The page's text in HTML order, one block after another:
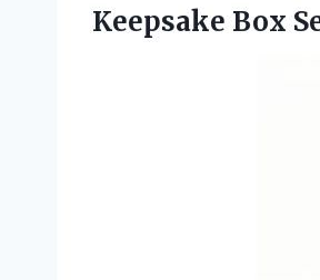
Keepsake Box